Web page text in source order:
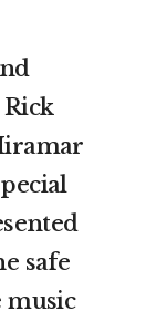
safe
music